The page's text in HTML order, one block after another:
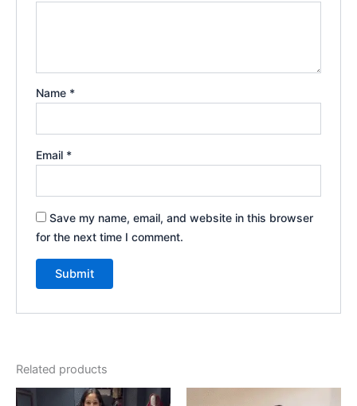
Name *
Email *
Save my name, email, and website in this browser
for the next time I comment.
Related products